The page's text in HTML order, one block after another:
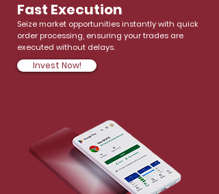
Fast Execution
Seize market opportunities instantly with quick
order processing, ensuring your trades are
executed without delays.
Invest Now!